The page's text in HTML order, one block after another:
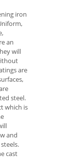
iron
an
will
are
steel.
which is
and
cast